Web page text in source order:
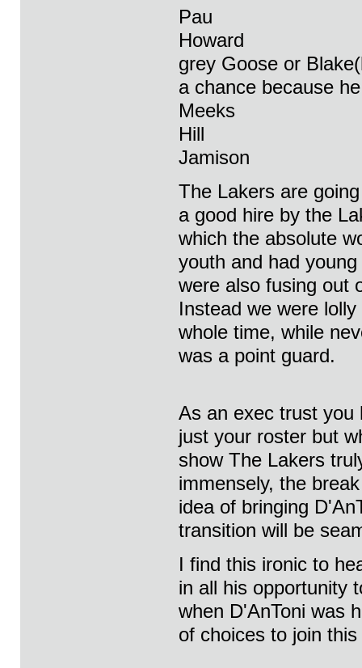
Pau
Howard
grey Goose or
a chance because
Meeks
Hill
Jamison
The Lakers are
a good hire by the
which the absolute
youth and had
were also fusing out
Instead we were
whole time, while
was a point guard.
As an exec trust you
just your roster but
show The Lakers
immensely, the
idea of bringing
transition will be
I find this ironic to
in all his opportunity
when D'AnToni was
of choices to join